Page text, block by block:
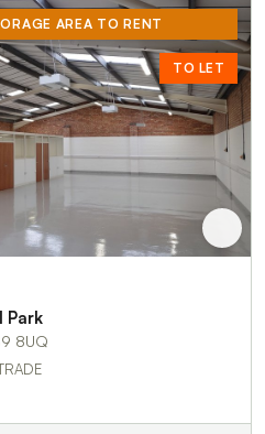
AREA TO RENT
TO LET
Park
8UQ
TRADE